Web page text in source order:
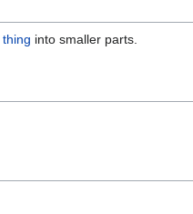
thing into smaller parts.